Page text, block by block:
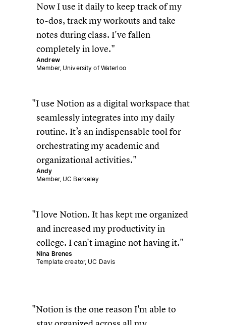
Now I use it daily to keep track of my
to-dos, track my workouts and take
notes during class. I've fallen
completely in love.
Andrew
Member, University of Waterloo
I use Notion as a digital workspace that
seamlessly integrates into my daily
routine. It’s an indispensable tool for
orchestrating my academic and
organizational activities.
Andy
Member, UC Berkeley
I love Notion. It has kept me organized
and increased my productivity in
college. I can't imagine not having it.
Nina Brenes
Template creator, UC Davis
Notion is the one reason I'm able to